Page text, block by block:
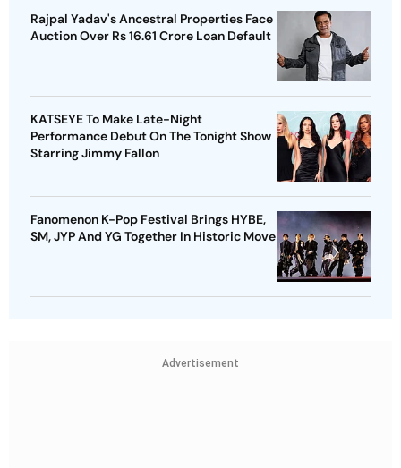
Rajpal Yadav's Ancestral Properties Face
Auction Over Rs 16.61 Crore Loan Default
KATSEYE To Make Late-Night
Performance Debut On The Tonight Show
Starring Jimmy Fallon
Fanomenon K-Pop Festival Brings HYBE,
SM, JYP And YG Together In Historic Move
Advertisement